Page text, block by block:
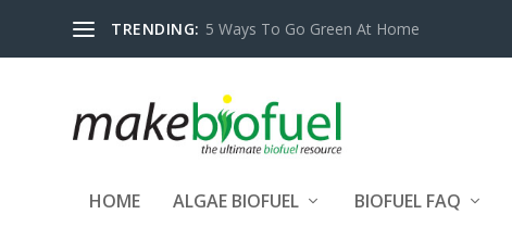
TRENDING: 5 Ways To Go Green At Home
HOME ALGAE BIOFUEL BIOFUEL FAQ